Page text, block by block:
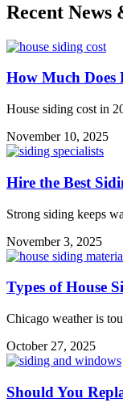
Recent News
How Much Does
House siding cost in
November 10, 2025
Hire the Best
Strong siding keeps
November 3, 2025
Types of House
Chicago weather is
October 27, 2025
Should You